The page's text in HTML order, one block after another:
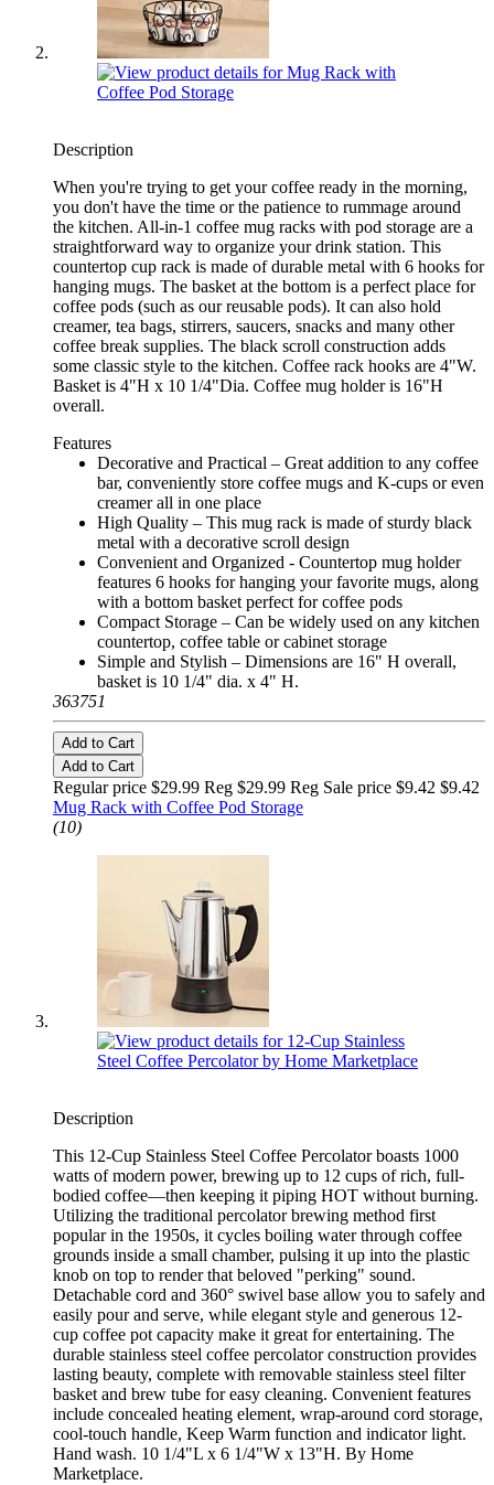
Description
When you're trying to get your coffee ready in the morning,
you don't have the time or the patience to rummage around
the kitchen. All-in-1 coffee mug racks with pod storage are a
straightforward way to organize your drink station. This
countertop cup rack is made of durable metal with 6 hooks for
hanging mugs. The basket at the bottom is a perfect place for
coffee pods (such as our reusable pods). It can also hold
creamer, tea bags, stirrers, saucers, snacks and many other
coffee break supplies. The black scroll construction adds
some classic style to the kitchen. Coffee rack hooks are 4"W.
Basket is 4"H x 10 1/4"Dia. Coffee mug holder is 16"H
overall.
Features
Decorative and Practical – Great addition to any coffee
bar, conveniently store coffee mugs and K-cups or even
creamer all in one place
High Quality – This mug rack is made of sturdy black
metal with a decorative scroll design
Convenient and Organized - Countertop mug holder
features 6 hooks for hanging your favorite mugs, along
with a bottom basket perfect for coffee pods
Compact Storage – Can be widely used on any kitchen
countertop, coffee table or cabinet storage
Simple and Stylish – Dimensions are 16" H overall,
basket is 10 1/4" dia. x 4" H.
363751
Add to Cart
Add to Cart
Regular price $29.99 Reg $29.99 Reg Sale price $9.42 $9.42
Mug Rack with Coffee Pod Storage
(10)
Description
This 12-Cup Stainless Steel Coffee Percolator boasts 1000
watts of modern power, brewing up to 12 cups of rich, full-
bodied coffee—then keeping it piping HOT without burning.
Utilizing the traditional percolator brewing method first
popular in the 1950s, it cycles boiling water through coffee
grounds inside a small chamber, pulsing it up into the plastic
knob on top to render that beloved "perking" sound.
Detachable cord and 360° swivel base allow you to safely and
easily pour and serve, while elegant style and generous 12-
cup coffee pot capacity make it great for entertaining. The
durable stainless steel coffee percolator construction provides
lasting beauty, complete with removable stainless steel filter
basket and brew tube for easy cleaning. Convenient features
include concealed heating element, wrap-around cord storage,
cool-touch handle, Keep Warm function and indicator light.
Hand wash. 10 1/4"L x 6 1/4"W x 13"H. By Home
Marketplace.